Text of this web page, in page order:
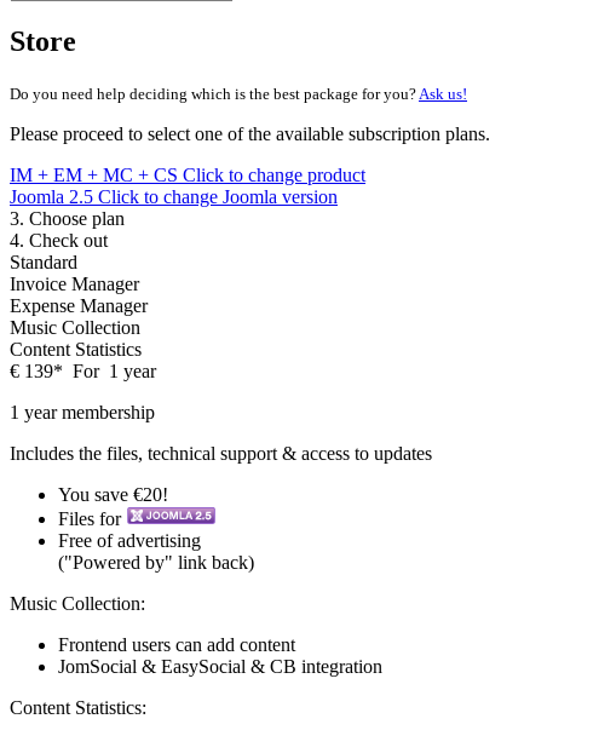
Store
Do you need help deciding which is the best package for you? Ask us!
Please proceed to select one of the available subscription plans.
IM + EM + MC + CS Click to change product
Joomla 2.5 Click to change Joomla version
3. Choose plan
4. Check out
Standard
Invoice Manager
Expense Manager
Music Collection
Content Statistics
€ 139* For 1 year
1 year membership
Includes the files, technical support & access to updates
You save €20!
Files for
Free of advertising
("Powered by" link back)
Music Collection:
Frontend users can add content
JomSocial & EasySocial & CB integration
Content Statistics: